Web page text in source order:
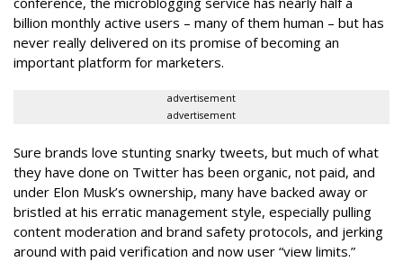
billion monthly active users – many of them human – but has
never really delivered on its promise of becoming an
important platform for marketers.
advertisement
advertisement
Sure brands love stunting snarky tweets, but much of what
they have done on Twitter has been organic, not paid, and
under Elon Musk’s ownership, many have backed away or
bristled at his erratic management style, especially pulling
content moderation and brand safety protocols, and jerking
around with paid verification and now user “view limits.”